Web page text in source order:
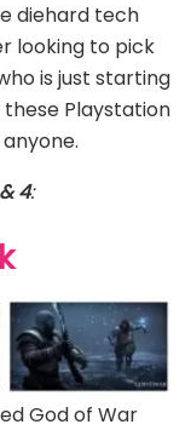
diehard tech
looking to pick
is just starting
Playstation
4:
God of War